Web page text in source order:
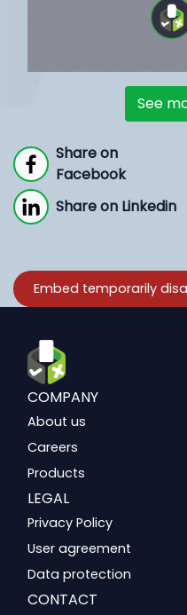
See
Share on
Facebook
Share on Linkedin
COMPANY
About us
Careers
Products
LEGAL
Privacy Policy
User agreement
Data protection
CONTACT